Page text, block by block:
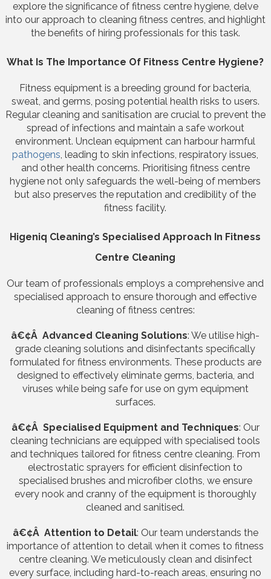
explore the significance of fitness centre hygiene, delve
into our approach to cleaning fitness centres, and highlight
the benefits of hiring professionals for this task.
What Is The Importance Of Fitness Centre Hygiene?
Fitness equipment is a breeding ground for bacteria,
sweat, and germs, posing potential health risks to users.
Regular cleaning and sanitisation are crucial to prevent the
spread of infections and maintain a safe workout
environment. Unclean equipment can harbour harmful
pathogens, leading to skin infections, respiratory issues,
and other health concerns. Prioritising fitness centre
hygiene not only safeguards the well-being of members
but also preserves the reputation and credibility of the
fitness facility.
Higeniq Cleaning’s Specialised Approach In Fitness
Centre Cleaning
Our team of professionals employs a comprehensive and
specialised approach to ensure thorough and effective
cleaning of fitness centres:
â€¢Â Advanced Cleaning Solutions: We utilise high-
grade cleaning solutions and disinfectants specifically
formulated for fitness environments. These products are
designed to effectively eliminate germs, bacteria, and
viruses while being safe for use on gym equipment
surfaces.
â€¢Â Specialised Equipment and Techniques: Our
cleaning technicians are equipped with specialised tools
and techniques tailored for fitness centre cleaning. From
electrostatic sprayers for efficient disinfection to
specialised brushes and microfiber cloths, we ensure
every nook and cranny of the equipment is thoroughly
cleaned and sanitised.
â€¢Â Attention to Detail: Our team understands the
importance of attention to detail when it comes to fitness
centre cleaning. We meticulously clean and disinfect
every surface, including hard-to-reach areas, ensuring no